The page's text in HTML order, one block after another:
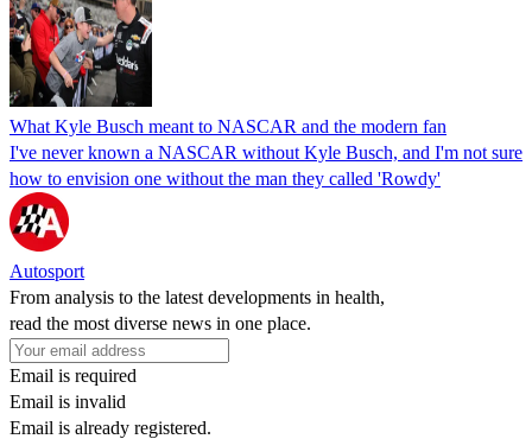
What Kyle Busch meant to NASCAR and the modern fan
I've never known a NASCAR without Kyle Busch, and I'm not sure
how to envision one without the man they called 'Rowdy'
Autosport
From analysis to the latest developments in health,
read the most diverse news in one place.
Email is required
Email is invalid
Email is already registered.